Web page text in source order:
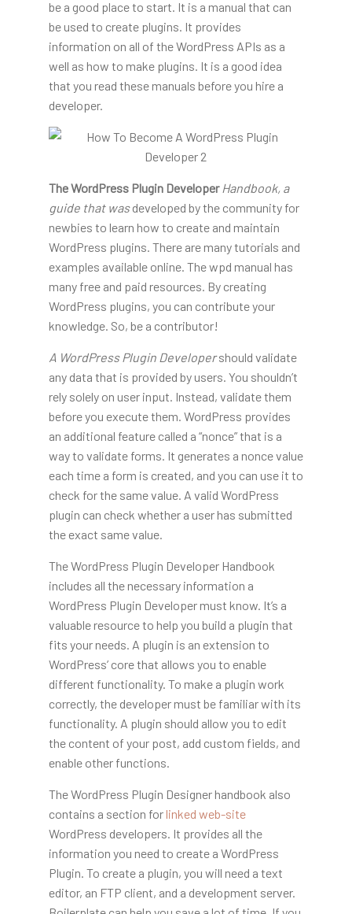
be a good place to start. It is a manual that can
be used to create plugins. It provides
information on all of the WordPress APIs as a
well as how to make plugins. It is a good idea
that you read these manuals before you hire a
developer.
The WordPress Plugin Developer Handbook, a
guide that wasdeveloped by the community for
newbies to learn how to create and maintain
WordPress plugins. There are many tutorials and
examples available online. The wpd manual has
many free and paid resources. By creating
WordPress plugins, you can contribute your
knowledge. So, be a contributor!
A WordPress Plugin Developershould validate
any data that is provided by users. You shouldn’t
rely solely on user input. Instead, validate them
before you execute them. WordPress provides
an additional feature called a “nonce” that is a
way to validate forms. It generates a nonce value
each time a form is created, and you can use it to
check for the same value. A valid WordPress
plugin can check whether a user has submitted
the exact same value.
The WordPress Plugin Developer Handbook
includes all the necessary information a
WordPress Plugin Developer must know. It’s a
valuable resource to help you build a plugin that
fits your needs. A plugin is an extension to
WordPress’ core that allows you to enable
different functionality. To make a plugin work
correctly, the developer must be familiar with its
functionality. A plugin should allow you to edit
the content of your post, add custom fields, and
enable other functions.
The WordPress Plugin Designer handbook also
contains a section for linked web-site
WordPress developers. It provides all the
information you need to create a WordPress
Plugin. To create a plugin, you will need a text
editor, an FTP client, and a development server.